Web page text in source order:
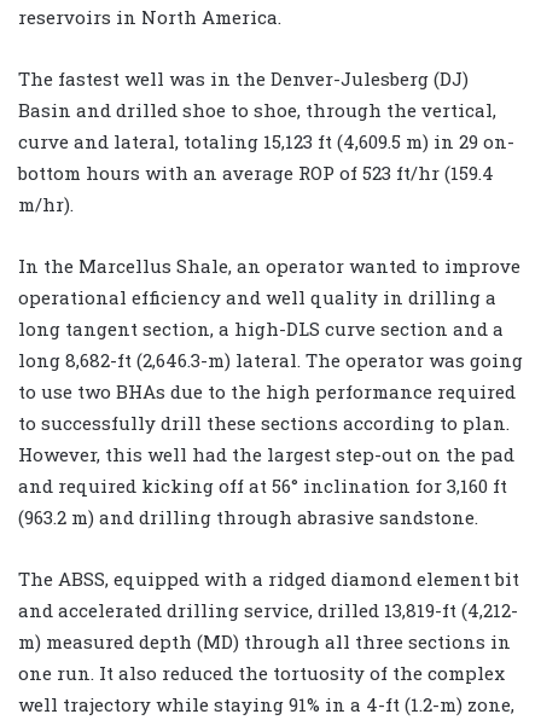
reservoirs in North America.
The fastest well was in the Denver-Julesberg (DJ)
Basin and drilled shoe to shoe, through the vertical,
curve and lateral, totaling 15,123 ft (4,609.5 m) in 29 on-
bottom hours with an average ROP of 523 ft/hr (159.4
m/hr).
In the Marcellus Shale, an operator wanted to improve
operational efficiency and well quality in drilling a
long tangent section, a high-DLS curve section and a
long 8,682-ft (2,646.3-m) lateral. The operator was going
to use two BHAs due to the high performance required
to successfully drill these sections according to plan.
However, this well had the largest step-out on the pad
and required kicking off at 56° inclination for 3,160 ft
(963.2 m) and drilling through abrasive sandstone.
The ABSS, equipped with a ridged diamond element bit
and accelerated drilling service, drilled 13,819-ft (4,212-
m) measured depth (MD) through all three sections in
one run. It also reduced the tortuosity of the complex
well trajectory while staying 91% in a 4-ft (1.2-m) zone,